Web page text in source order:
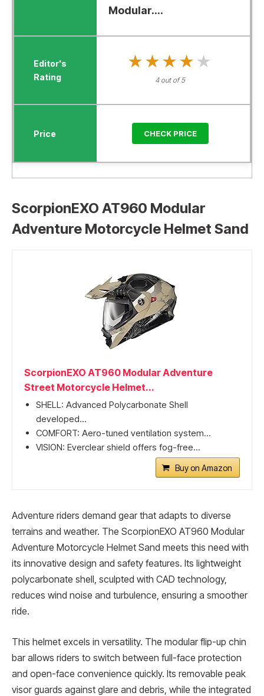
Modular....
★★★★★
★★★★★
4 out of 5
CHECK PRICE
ScorpionEXO AT960 Modular
Adventure Motorcycle Helmet Sand
ScorpionEXO AT960 Modular Adventure
Street Motorcycle Helmet...
SHELL: Advanced Polycarbonate Shell
developed...
COMFORT: Aero-tuned ventilation system...
VISION: Everclear shield offers fog-free...
Buy on Amazon
Adventure riders demand gear that adapts to diverse
terrains and weather. The ScorpionEXO AT960 Modular
Adventure Motorcycle Helmet Sand meets this need with
its innovative design and safety features. Its lightweight
polycarbonate shell, sculpted with CAD technology,
reduces wind noise and turbulence, ensuring a smoother
ride.
This helmet excels in versatility. The modular flip-up chin
bar allows riders to switch between full-face protection
and open-face convenience quickly. Its removable peak
visor guards against glare and debris, while the integrated